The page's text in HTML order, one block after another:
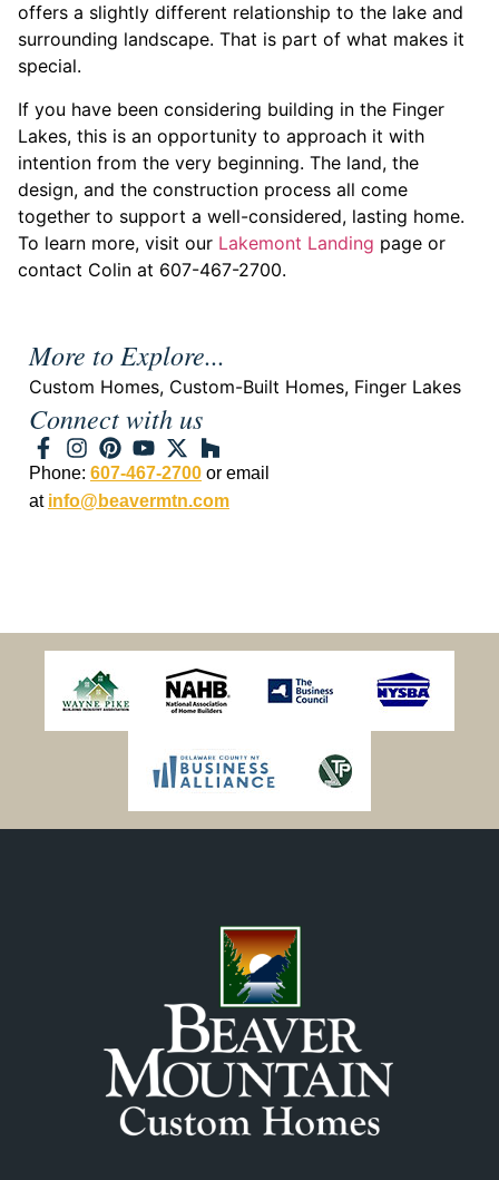
offers a slightly different relationship to the lake and
surrounding landscape. That is part of what makes it
special.
If you have been considering building in the Finger
Lakes, this is an opportunity to approach it with
intention from the very beginning. The land, the
design, and the construction process all come
together to support a well-considered, lasting home.
To learn more, visit our Lakemont Landing page or
contact Colin at 607-467-2700.
More to Explore...
Custom Homes, Custom-Built Homes, Finger Lakes
Connect with us
Phone: 607-467-2700 or email
at info@beavermtn.com